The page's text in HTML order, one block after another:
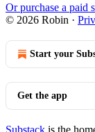
Or purchase a paid
© 2026 Robin ·
Start your
Get the app
Substack is the